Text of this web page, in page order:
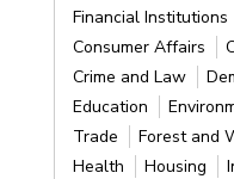
Financial Institutions
Consumer Affairs
Crime and Law
Education
Trade
Forest and
Health
Housing